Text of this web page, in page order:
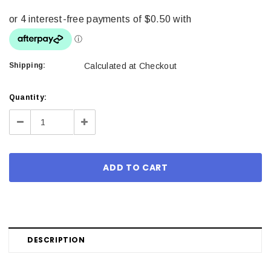
Shipping: Calculated at Checkout
Current
Stock:
Quantity:
Decrease Increase
DESCRIPTION